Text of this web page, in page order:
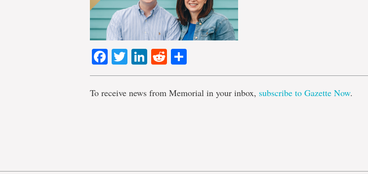
Facebook
TwitterLinkedIn
Reddit
To receive news from Memorial in your inbox, subscribe to Gazette Now.